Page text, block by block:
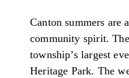
Canton summers are
community spirit.
township’s largest
Heritage Park. The